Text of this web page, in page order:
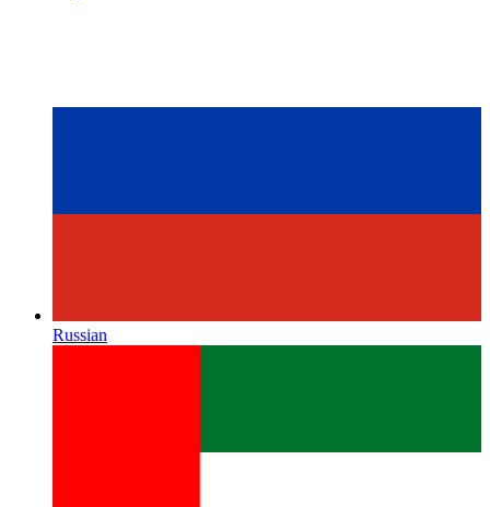
Russian